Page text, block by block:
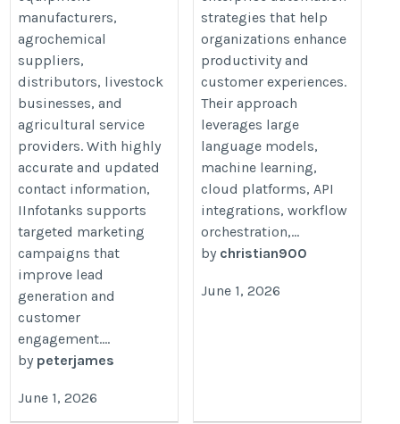
manufacturers,
agrochemical
suppliers,
distributors, livestock
businesses, and
agricultural service
providers. With highly
accurate and updated
contact information,
IInfotanks supports
targeted marketing
campaigns that
improve lead
generation and
customer
engagement....
by peterjames
June 1, 2026
strategies that help
organizations enhance
productivity and
customer experiences.
Their approach
leverages large
language models,
machine learning,
cloud platforms, API
integrations, workflow
orchestration,...
by christian900
June 1, 2026